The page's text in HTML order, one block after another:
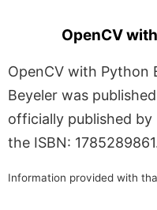
OpenCV
OpenCV with Python
Beyeler was
officially published by
the ISBN:
Information provided with